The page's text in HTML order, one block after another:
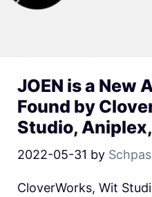
JOEN is a New
Found by
Studio,
2022-05-31 by
CloverWorks, Wit